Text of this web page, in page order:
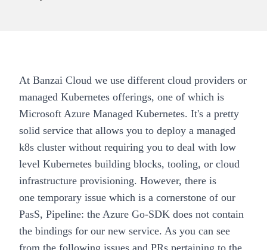
At Banzai Cloud we use different cloud providers or
managed Kubernetes offerings, one of which is
Microsoft Azure Managed Kubernetes. It's a pretty
solid service that allows you to deploy a managed
k8s cluster without requiring you to deal with low
level Kubernetes building blocks, tooling, or cloud
infrastructure provisioning. However, there is
one temporary issue which is a cornerstone of our
PasS, Pipeline: the Azure Go-SDK does not contain
the bindings for our new service. As you can see